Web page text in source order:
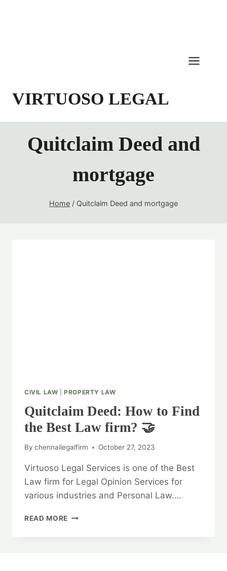
VIRTUOSO LEGAL
Quitclaim Deed and
mortgage
Home / Quitclaim Deed and mortgage
CIVIL LAW |PROPERTY LAW
Quitclaim Deed: How to Find
the Best Law firm? 🤝
By chennailegalfirm October 27, 2023
Virtuoso Legal Services is one of the Best
Law firm for Legal Opinion Services for
various industries and Personal Law….
READ MORE QUITCLAIM